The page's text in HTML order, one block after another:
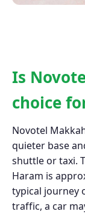
Is
choice
Novotel
quieter base
shuttle or taxi.
Haram is
typical journey
traffic, a car